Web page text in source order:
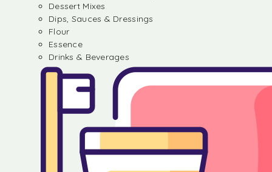
Dessert Mixes
Dips, Sauces & Dressings
Flour
Essence
Drinks & Beverages